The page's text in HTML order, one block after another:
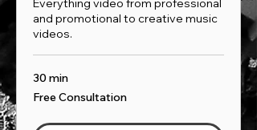
Everything video from professional
and promotional to creative music
videos.
30 min
Free
Consultation
Free Consultation